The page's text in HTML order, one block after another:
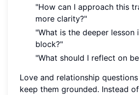
"How can I approach this
more clarity?"
"What is the deeper lesson
block?"
"What should I reflect on
Love and relationship
keep them grounded. Instead